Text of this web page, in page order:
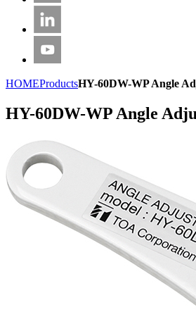
HOMEProductsHY-60DW-WP Angle
HY-60DW-WP Angle